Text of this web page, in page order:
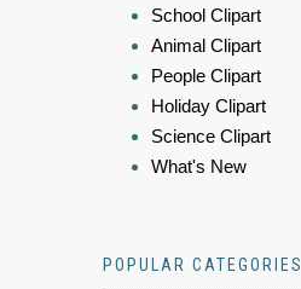
School Clipart
Animal Clipart
People Clipart
Holiday Clipart
Science Clipart
What's New
POPULAR CATEGORIES